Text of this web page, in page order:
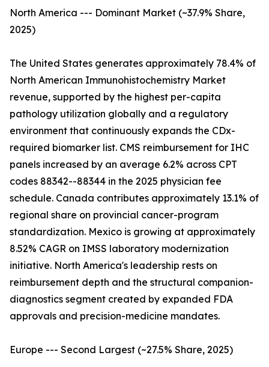
North America --- Dominant Market (~37.9% Share,
2025)
The United States generates approximately 78.4% of
North American Immunohistochemistry Market
revenue, supported by the highest per-capita
pathology utilization globally and a regulatory
environment that continuously expands the CDx-
required biomarker list. CMS reimbursement for IHC
panels increased by an average 6.2% across CPT
codes 88342--88344 in the 2025 physician fee
schedule. Canada contributes approximately 13.1% of
regional share on provincial cancer-program
standardization. Mexico is growing at approximately
8.52% CAGR on IMSS laboratory modernization
initiative. North America's leadership rests on
reimbursement depth and the structural companion-
diagnostics segment created by expanded FDA
approvals and precision-medicine mandates.
Europe --- Second Largest (~27.5% Share, 2025)